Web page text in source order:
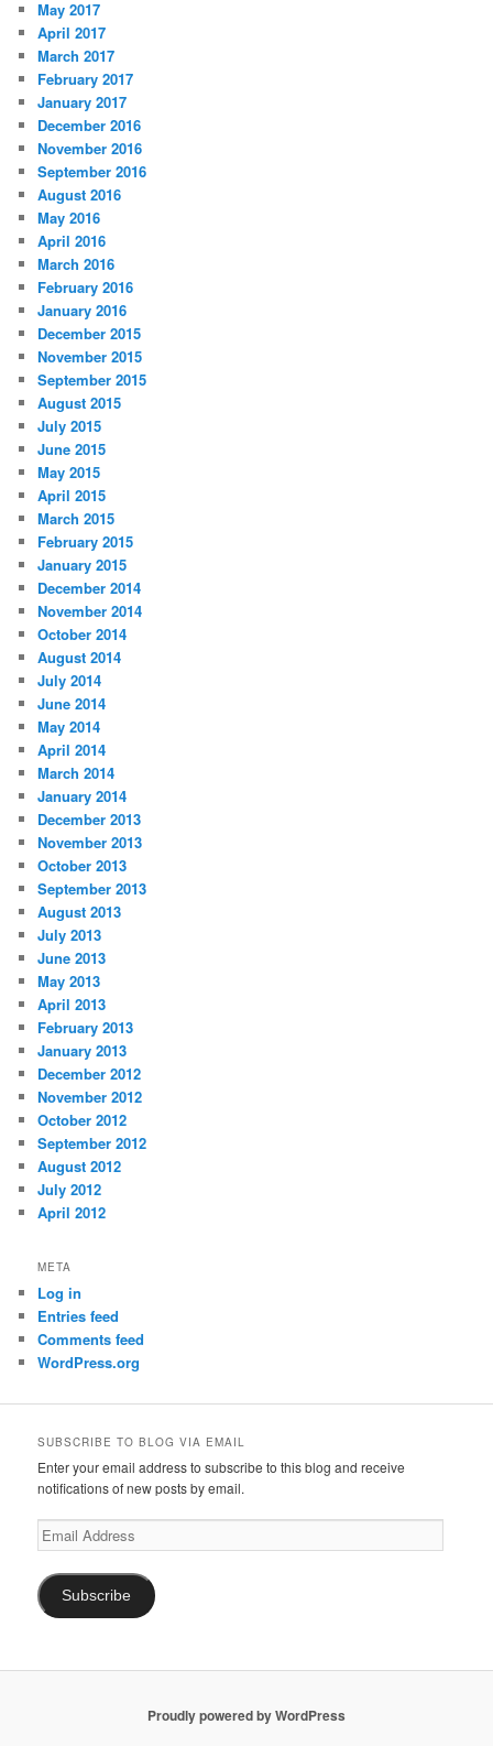
May 2017
April 2017
March 2017
February 2017
January 2017
December 2016
November 2016
September 2016
August 2016
May 2016
April 2016
March 2016
February 2016
January 2016
December 2015
November 2015
September 2015
August 2015
July 2015
June 2015
May 2015
April 2015
March 2015
February 2015
January 2015
December 2014
November 2014
October 2014
August 2014
July 2014
June 2014
May 2014
April 2014
March 2014
January 2014
December 2013
November 2013
October 2013
September 2013
August 2013
July 2013
June 2013
May 2013
April 2013
February 2013
January 2013
December 2012
November 2012
October 2012
September 2012
August 2012
July 2012
April 2012
META
Log in
Entries feed
Comments feed
WordPress.org
SUBSCRIBE TO BLOG VIA EMAIL
Enter your email address to subscribe to this blog and receive
notifications of new posts by email.
Email
Address
Subscribe
Proudly powered by WordPress